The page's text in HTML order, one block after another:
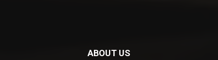
ABOUT US